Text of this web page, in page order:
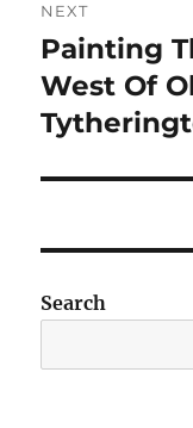
NEXT
Next
post:
Painting
West Of
Search